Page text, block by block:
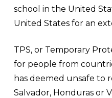
school in the United
United States for an
TPS, or Temporary
for people from
has deemed unsafe to
Salvador, Honduras or